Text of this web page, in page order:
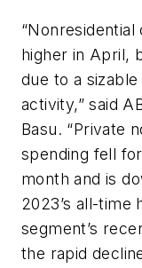
higher in April,
due to a
activity,” said
Basu. “Private
spending fell
month and is
2023’s all-time
segment’s
the rapid